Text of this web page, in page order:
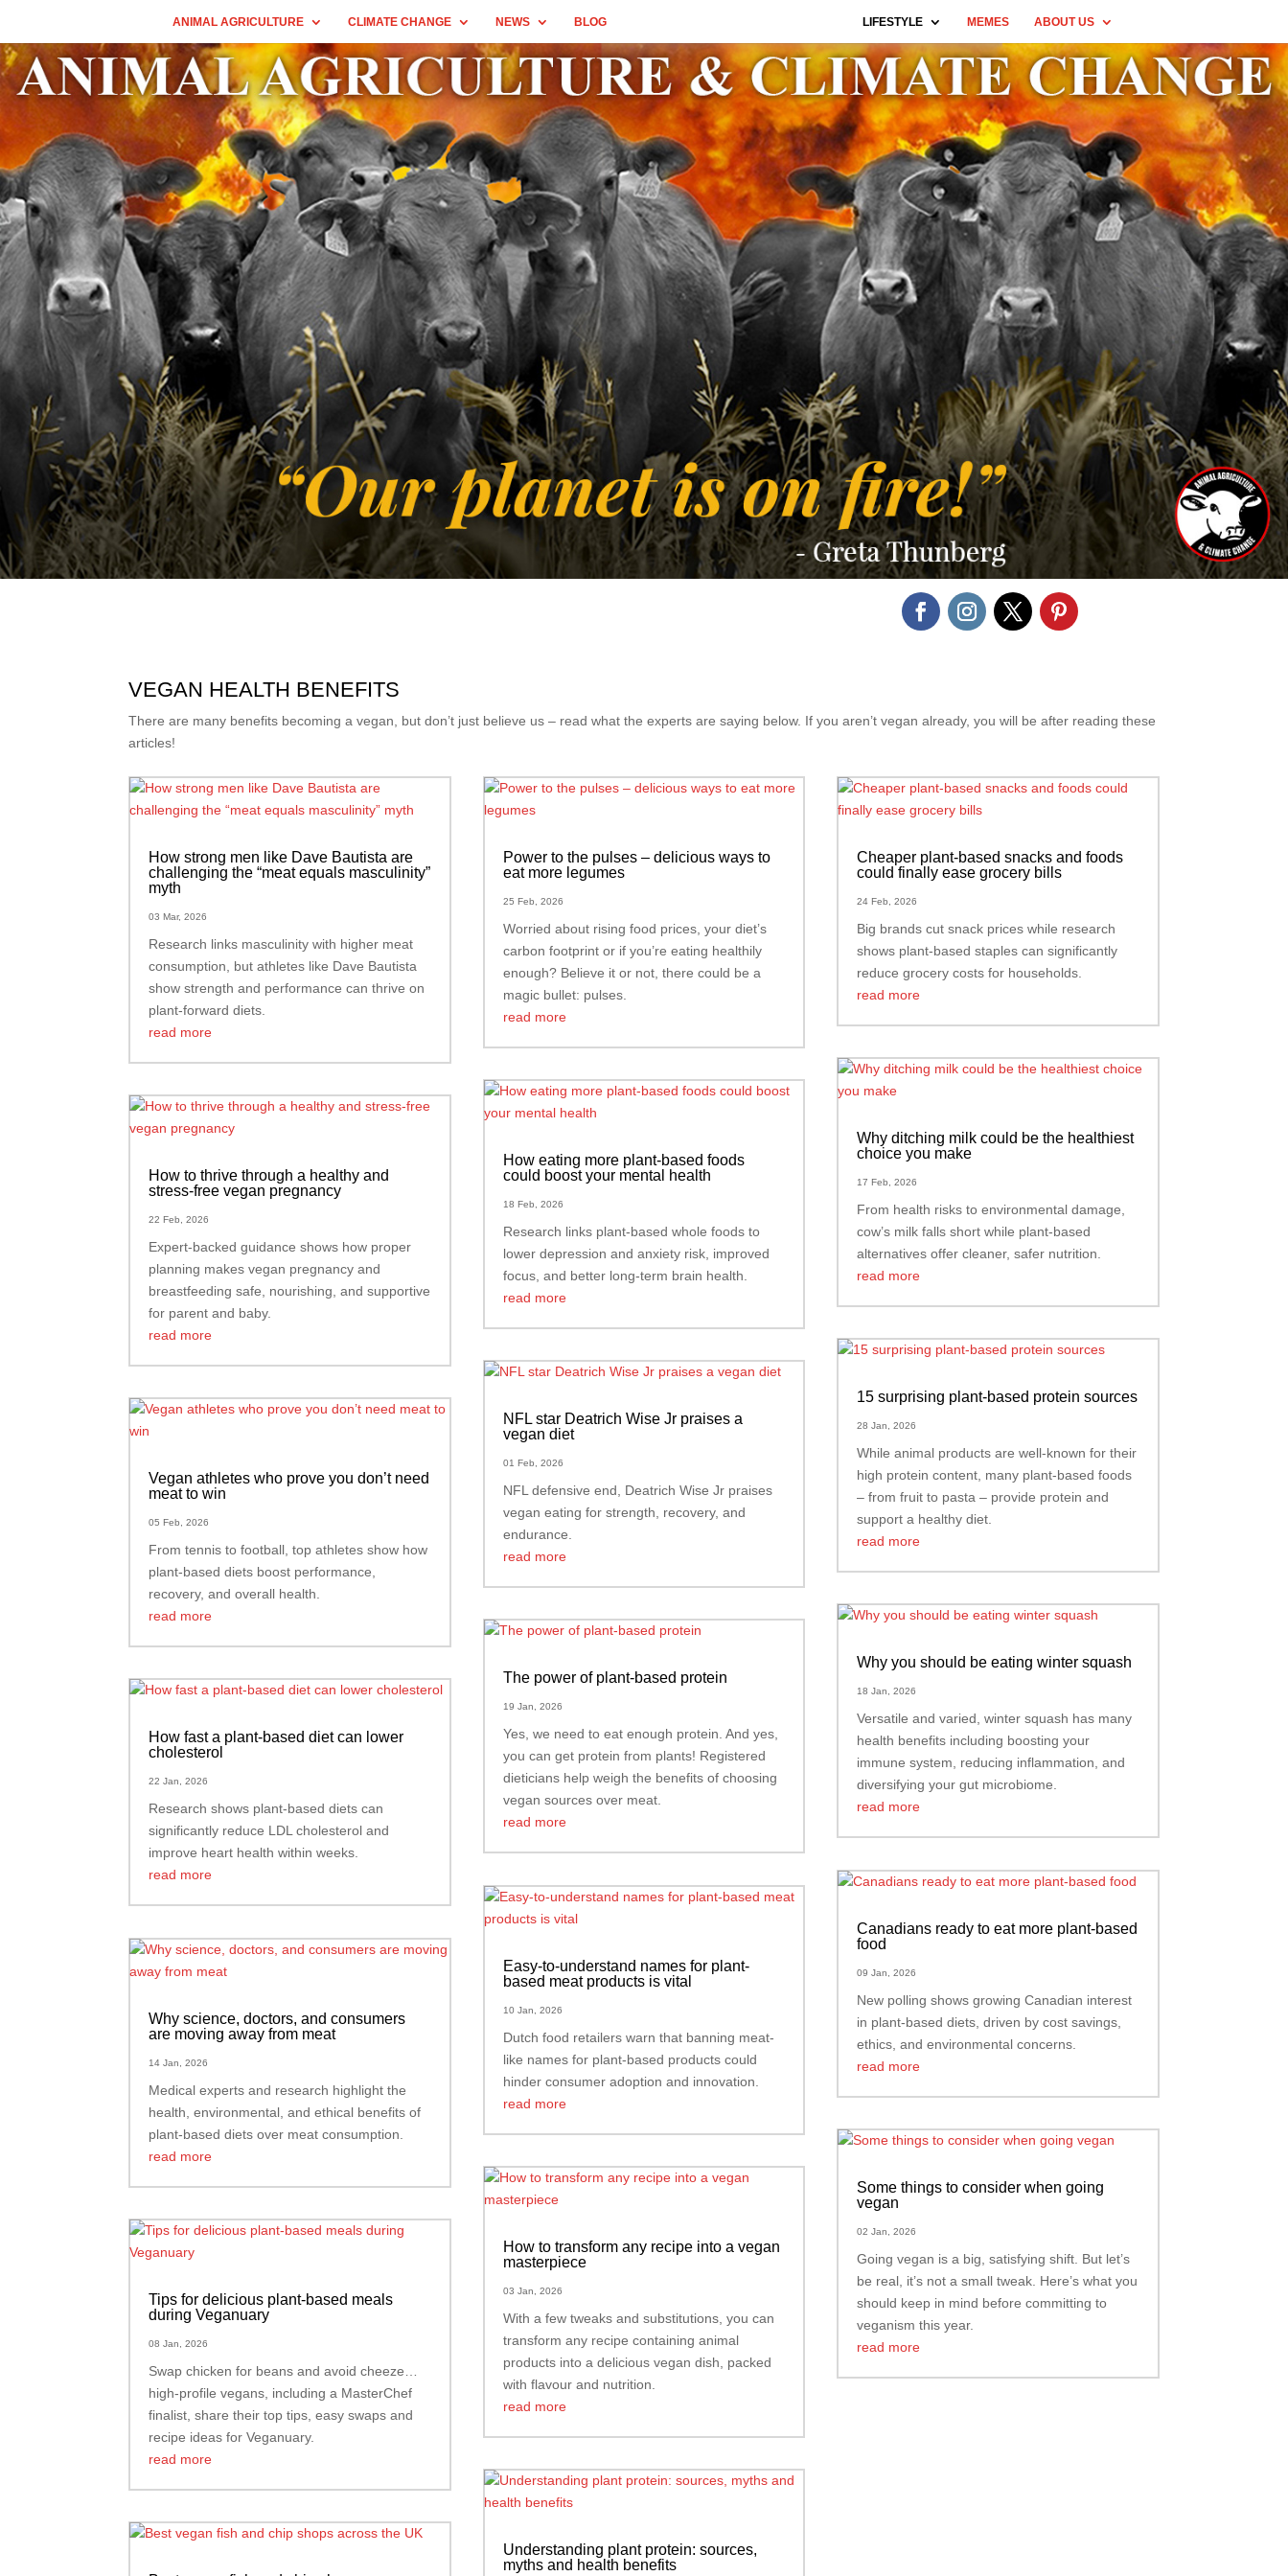
ANIMAL AGRICULTURE CLIMATE CHANGE NEWS BLOG LIFESTYLE MEMES ABOUT US
VEGAN HEALTH BENEFITS
There are many benefits becoming a vegan, but don’t just believe us – read what the experts are saying below. If you aren’t vegan already, you will be after reading these
articles!
How strong men like Dave Bautista are
challenging the “meat equals masculinity”
myth
03 Mar, 2026
Research links masculinity with higher meat
consumption, but athletes like Dave Bautista
show strength and performance can thrive on
plant-forward diets.
read more
How to thrive through a healthy and
stress-free vegan pregnancy
22 Feb, 2026
Expert-backed guidance shows how proper
planning makes vegan pregnancy and
breastfeeding safe, nourishing, and supportive
for parent and baby.
read more
Vegan athletes who prove you don’t need
meat to win
05 Feb, 2026
From tennis to football, top athletes show how
plant-based diets boost performance,
recovery, and overall health.
read more
How fast a plant-based diet can lower
cholesterol
22 Jan, 2026
Research shows plant-based diets can
significantly reduce LDL cholesterol and
improve heart health within weeks.
read more
Why science, doctors, and consumers
are moving away from meat
14 Jan, 2026
Medical experts and research highlight the
health, environmental, and ethical benefits of
plant-based diets over meat consumption.
read more
Tips for delicious plant-based meals
during Veganuary
08 Jan, 2026
Swap chicken for beans and avoid cheeze…
high-profile vegans, including a MasterChef
finalist, share their top tips, easy swaps and
recipe ideas for Veganuary.
read more
Power to the pulses – delicious ways to
eat more legumes
25 Feb, 2026
Worried about rising food prices, your diet’s
carbon footprint or if you’re eating healthily
enough? Believe it or not, there could be a
magic bullet: pulses.
read more
How eating more plant-based foods
could boost your mental health
18 Feb, 2026
Research links plant-based whole foods to
lower depression and anxiety risk, improved
focus, and better long-term brain health.
read more
NFL star Deatrich Wise Jr praises a
vegan diet
01 Feb, 2026
NFL defensive end, Deatrich Wise Jr praises
vegan eating for strength, recovery, and
endurance.
read more
The power of plant-based protein
19 Jan, 2026
Yes, we need to eat enough protein. And yes,
you can get protein from plants! Registered
dieticians help weigh the benefits of choosing
vegan sources over meat.
read more
Easy-to-understand names for plant-
based meat products is vital
10 Jan, 2026
Dutch food retailers warn that banning meat-
like names for plant-based products could
hinder consumer adoption and innovation.
read more
How to transform any recipe into a vegan
masterpiece
03 Jan, 2026
With a few tweaks and substitutions, you can
transform any recipe containing animal
products into a delicious vegan dish, packed
with flavour and nutrition.
read more
Understanding plant protein: sources,
myths and health benefits
Cheaper plant-based snacks and foods
could finally ease grocery bills
24 Feb, 2026
Big brands cut snack prices while research
shows plant-based staples can significantly
reduce grocery costs for households.
read more
Why ditching milk could be the healthiest
choice you make
17 Feb, 2026
From health risks to environmental damage,
cow’s milk falls short while plant-based
alternatives offer cleaner, safer nutrition.
read more
15 surprising plant-based protein sources
28 Jan, 2026
While animal products are well-known for their
high protein content, many plant-based foods
– from fruit to pasta – provide protein and
support a healthy diet.
read more
Why you should be eating winter squash
18 Jan, 2026
Versatile and varied, winter squash has many
health benefits including boosting your
immune system, reducing inflammation, and
diversifying your gut microbiome.
read more
Canadians ready to eat more plant-based
food
09 Jan, 2026
New polling shows growing Canadian interest
in plant-based diets, driven by cost savings,
ethics, and environmental concerns.
read more
Some things to consider when going
vegan
02 Jan, 2026
Going vegan is a big, satisfying shift. But let’s
be real, it’s not a small tweak. Here’s what you
should keep in mind before committing to
veganism this year.
read more